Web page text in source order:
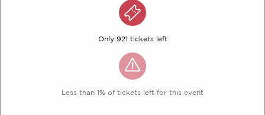
Only 921 tickets left
Less than 1% of tickets left for this event